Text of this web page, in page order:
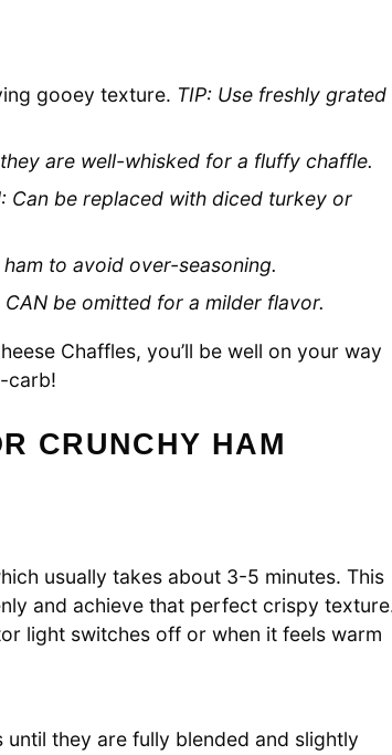
gooey texture. TIP: Use freshly grated
they are well-whisked for a fluffy chaffle.
Can be replaced with diced turkey or
to avoid over-seasoning.
CAN be omitted for a milder flavor.
Chaffles, you’ll be well on your way
carb!
CRUNCHY HAM
usually takes about 3-5 minutes. This
and achieve that perfect crispy
light switches off or when it feels warm
they are fully blended and slightly